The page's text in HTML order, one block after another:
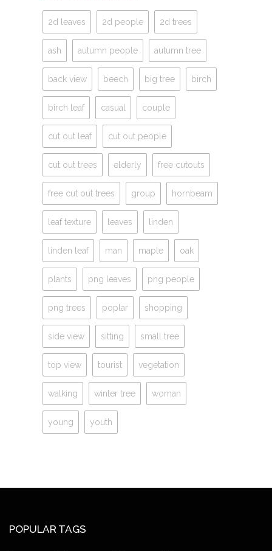
2d leaves 2d people 2d trees
ash autumn people autumn tree
back view beech big tree birch
birch leaf casual couple
cut out leaf cut out people
cut out trees elderly free cutouts
free cut out trees group hornbeam
leaf texture leaves linden
linden leaf man maple oak
plants png leaves png people
png trees poplar shopping
side view sitting small tree
top view tourist vegetation
walking winter tree woman
young youth
POPULAR TAGS